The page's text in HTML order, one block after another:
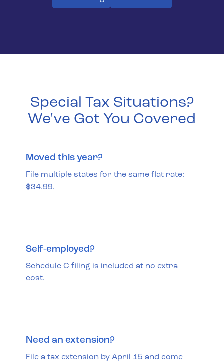
Special Tax Situations?
We've Got You Covered
Moved this year?
File multiple states for the same flat rate:
$34.99.
Self-employed?
Schedule C filing is included at no extra
cost.
Need an extension?
File a tax extension by April 15 and come